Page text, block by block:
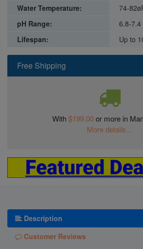
Free Shipping
With$199.00or more in
More details...
Water Temperature:
74-
pH Range:
6.8-7.4
Lifespan:
Up to
Description
Customer Reviews